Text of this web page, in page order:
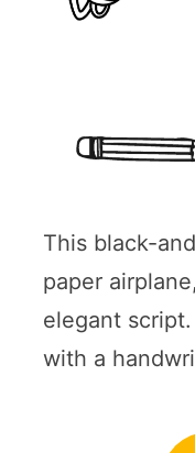
This black-
paper
elegant script.
with a